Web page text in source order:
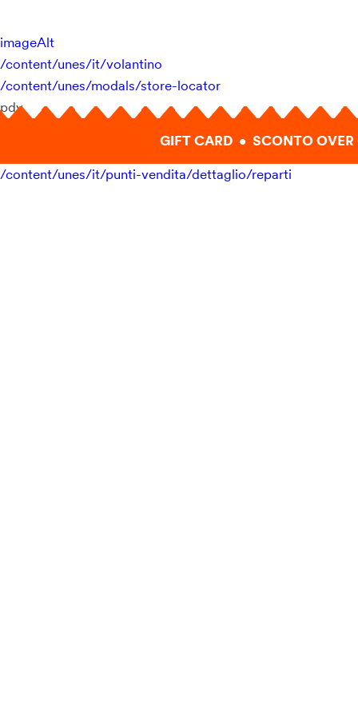
imageAlt
/content/unes/it/volantino
/content/unes/modals/store-locator
pdv
GIFT CARD • SCONTO
/content/unes/it/punti-vendita/dettaglio/reparti